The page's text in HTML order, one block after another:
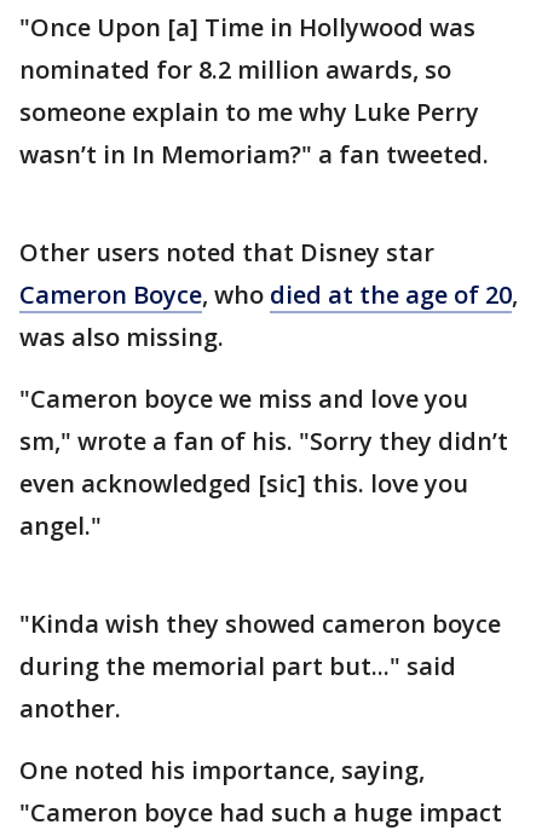
"Once Upon [a] Time in Hollywood was
nominated for 8.2 million awards, so
someone explain to me why Luke Perry
wasn’t in In Memoriam?" a fan tweeted.
Other users noted that Disney star
Cameron Boyce, who died at the age of 20,
was also missing.
"Cameron boyce we miss and love you
sm," wrote a fan of his. "Sorry they didn’t
even acknowledged [sic] this. love you
angel."
"Kinda wish they showed cameron boyce
during the memorial part but..." said
another.
One noted his importance, saying,
"Cameron boyce had such a huge impact